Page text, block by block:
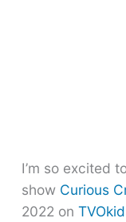
I’m so excited
show Curious
2022 on